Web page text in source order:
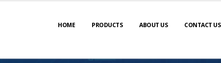
HOME PRODUCTS ABOUT US CONTACT US